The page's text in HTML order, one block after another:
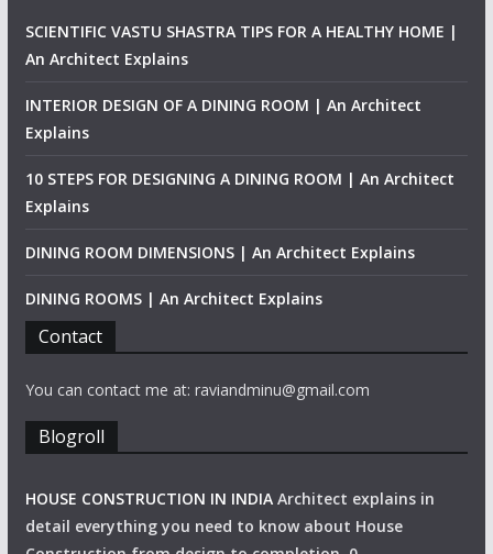
SCIENTIFIC VASTU SHASTRA TIPS FOR A HEALTHY HOME |
An Architect Explains
INTERIOR DESIGN OF A DINING ROOM | An Architect
Explains
10 STEPS FOR DESIGNING A DINING ROOM | An Architect
Explains
DINING ROOM DIMENSIONS | An Architect Explains
DINING ROOMS | An Architect Explains
Contact
You can contact me at: raviandminu@gmail.com
Blogroll
HOUSE CONSTRUCTION IN INDIAArchitect explains in
detail everything you need to know about House